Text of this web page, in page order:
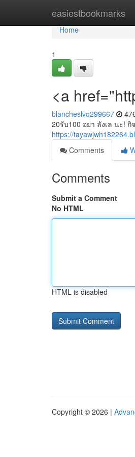
easiestbookmarks
Home
Home
1
<a
blancheslvq299667
20รับ100 อย่า ลังเล นะ! กิ
https://
Comments
Comments
Submit a Comment
No HTML
HTML is disabled
Copyright © 2026 |